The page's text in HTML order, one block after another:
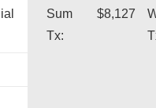
Sum
Tx:
$8,127